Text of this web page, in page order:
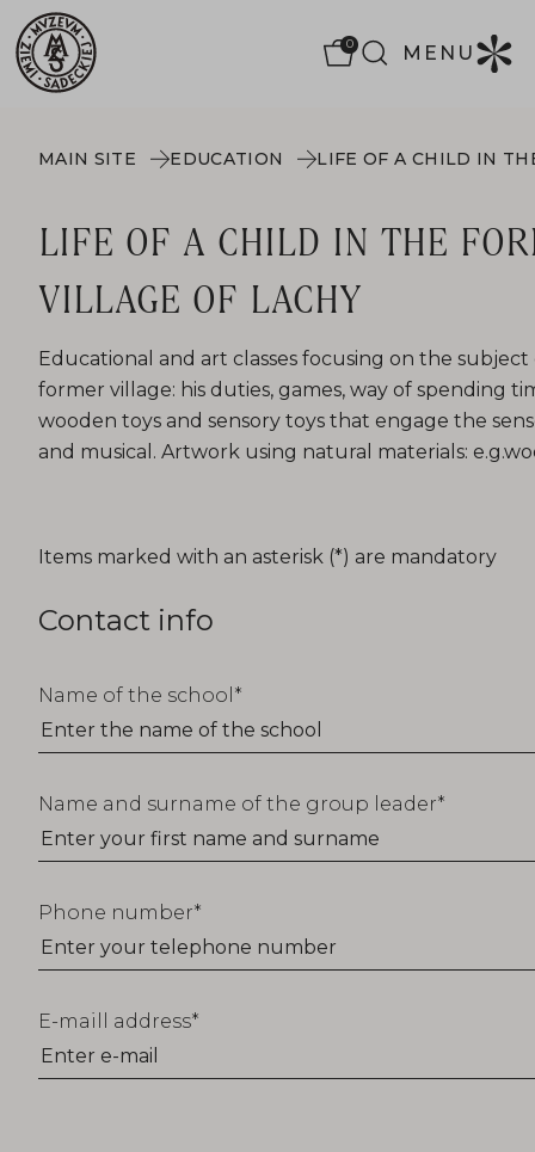
0 MENU
MAIN SITE EDUCATION
LIFE OF A CHILD IN THE
VILLAGE OF LACHY
Educational and art classes focusing on the subject
former village: his duties, games, way of spending
wooden toys and sensory toys that engage the
and musical. Artwork using natural materials:
T_FORM_EDUCATION_TITLE
Items marked with an asterisk (*) are mandatory
Contact info
Name of the school
Name and surname of the group leader
Phone number
E-maill address